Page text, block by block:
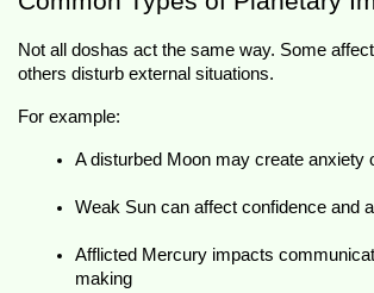
Not all doshas act the same way. Some
others disturb external situations.
For example:
A disturbed Moon may create anxiety
Weak Sun can affect confidence and
Afflicted Mercury impacts
making